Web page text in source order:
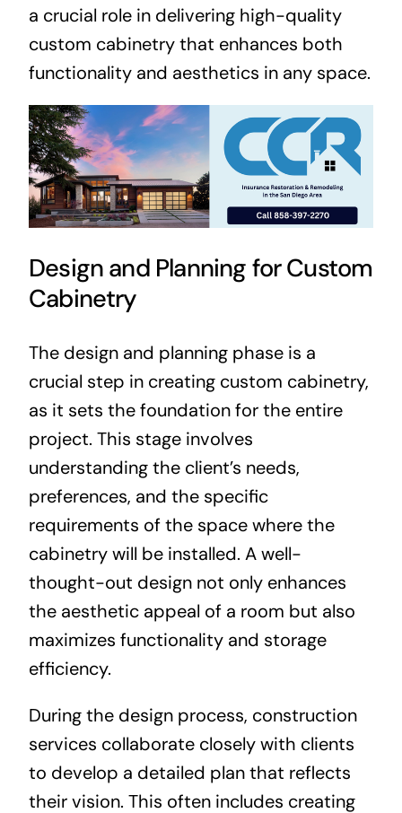
a crucial role in delivering high-quality
custom cabinetry that enhances both
functionality and aesthetics in any space.
Design and Planning for Custom
Cabinetry
The design and planning phase is a
crucial step in creating custom cabinetry,
as it sets the foundation for the entire
project. This stage involves
understanding the client’s needs,
preferences, and the specific
requirements of the space where the
cabinetry will be installed. A well-
thought-out design not only enhances
the aesthetic appeal of a room but also
maximizes functionality and storage
efficiency.
During the design process, construction
services collaborate closely with clients
to develop a detailed plan that reflects
their vision. This often includes creating